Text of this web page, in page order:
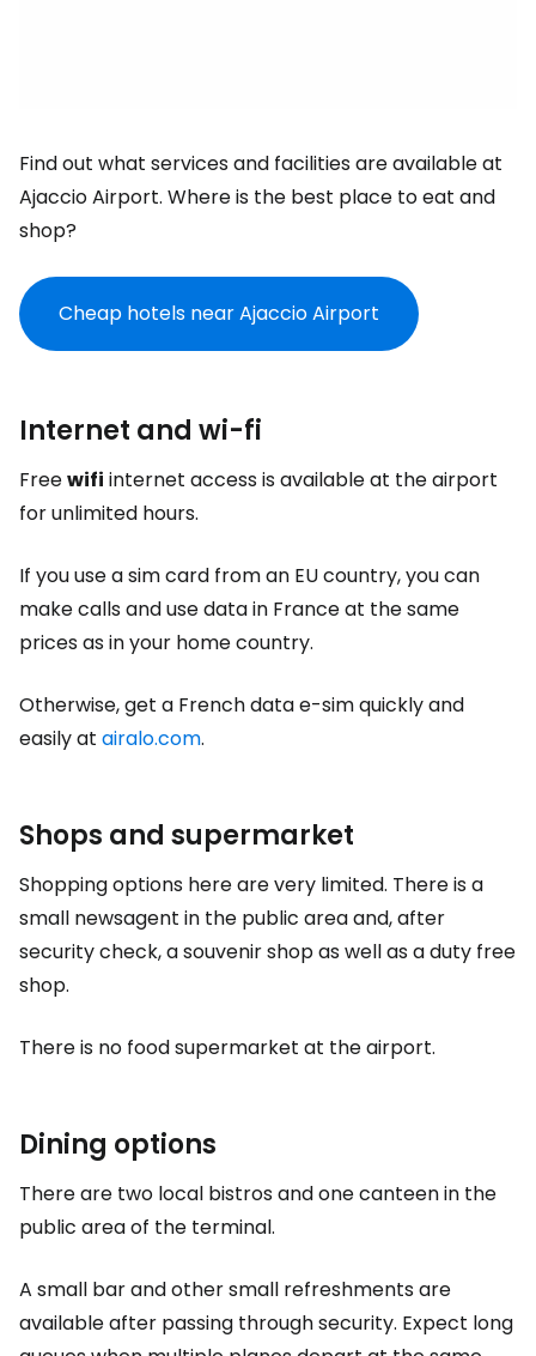
Find out what services and facilities are available at
Ajaccio Airport. Where is the best place to eat and
shop?
Cheap hotels near Ajaccio Airport
Internet and wi-fi
Freewifi internet access is available at the airport
for unlimited hours.
If you use a sim card from an EU country, you can
make calls and use data in France at the same
prices as in your home country.
Otherwise, get a French data e-sim quickly and
easily at airalo.com.
Shops and supermarket
Shopping options here are very limited. There is a
small newsagent in the public area and, after
security check, a souvenir shop as well as aduty free
shop.
There is no food supermarket at the airport.
Dining options
There are two local bistros and one canteen in the
public area of the terminal.
A small bar and other small refreshments are
available after passing through security. Expect long